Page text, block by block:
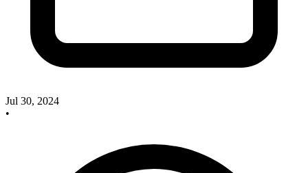
Jul 30, 2024
•